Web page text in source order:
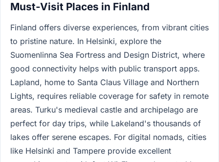
Must-Visit Places in Finland
Finland offers diverse experiences, from vibrant cities
to pristine nature. In Helsinki, explore the
Suomenlinna Sea Fortress and Design District, where
good connectivity helps with public transport apps.
Lapland, home to Santa Claus Village and Northern
Lights, requires reliable coverage for safety in remote
areas. Turku's medieval castle and archipelago are
perfect for day trips, while Lakeland's thousands of
lakes offer serene escapes. For digital nomads, cities
like Helsinki and Tampere provide excellent